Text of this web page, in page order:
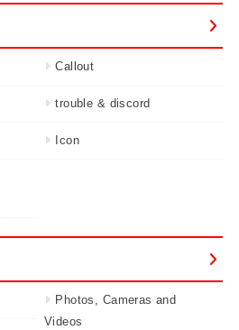
Callout
trouble & discord
Icon
Photos, Cameras and
Videos